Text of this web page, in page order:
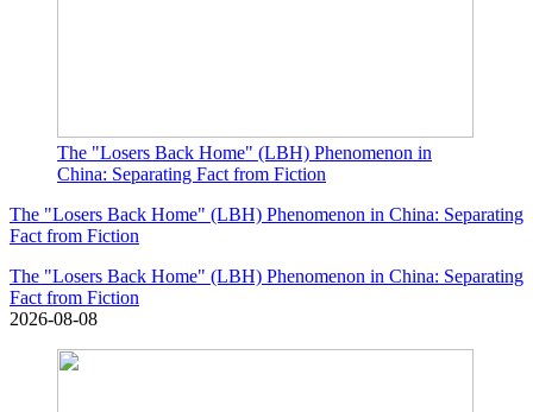
The "Losers Back Home" (LBH) Phenomenon in
China: Separating Fact from Fiction
The "Losers Back Home" (LBH) Phenomenon in China: Separating
Fact from Fiction
The "Losers Back Home" (LBH) Phenomenon in China: Separating
Fact from Fiction
2026-08-08